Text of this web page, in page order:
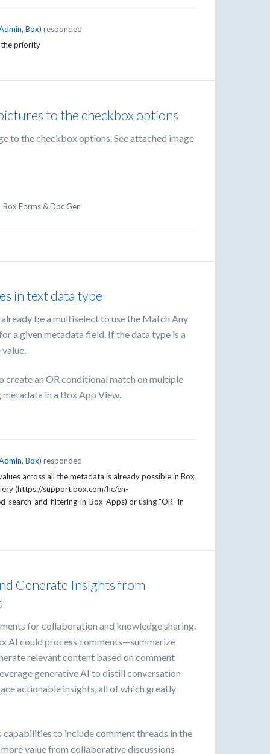
Box) responded
the priority
to the checkbox options
to the checkbox options. See attached image
Box Forms & Doc Gen
in text data type
be a multiselect to use the Match Any
a given metadata field. If the data type is a
create an OR conditional match on multiple
in a Box App View.
Box) responded
across all the metadata is already possible in Box
(https://support.box.com/hc/en-
and-filtering-in-Box-Apps) or using "OR" in
Generate Insights from
for collaboration and knowledge sharing.
AI could process comments—summarize
relevant content based on comment
generative AI to distill conversation
actionable insights, all of which greatly
to include comment threads in the
value from collaborative discussions